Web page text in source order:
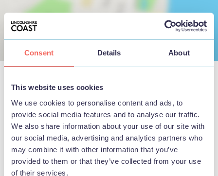
Consent Details About
This website uses cookies
We use cookies to personalise content and ads, to
provide social media features and to analyse our traffic.
We also share information about your use of our site with
our social media, advertising and analytics partners who
may combine it with other information that you’ve
provided to them or that they’ve collected from your use
of their services.
Nearby Businesses
THINGS TO DO